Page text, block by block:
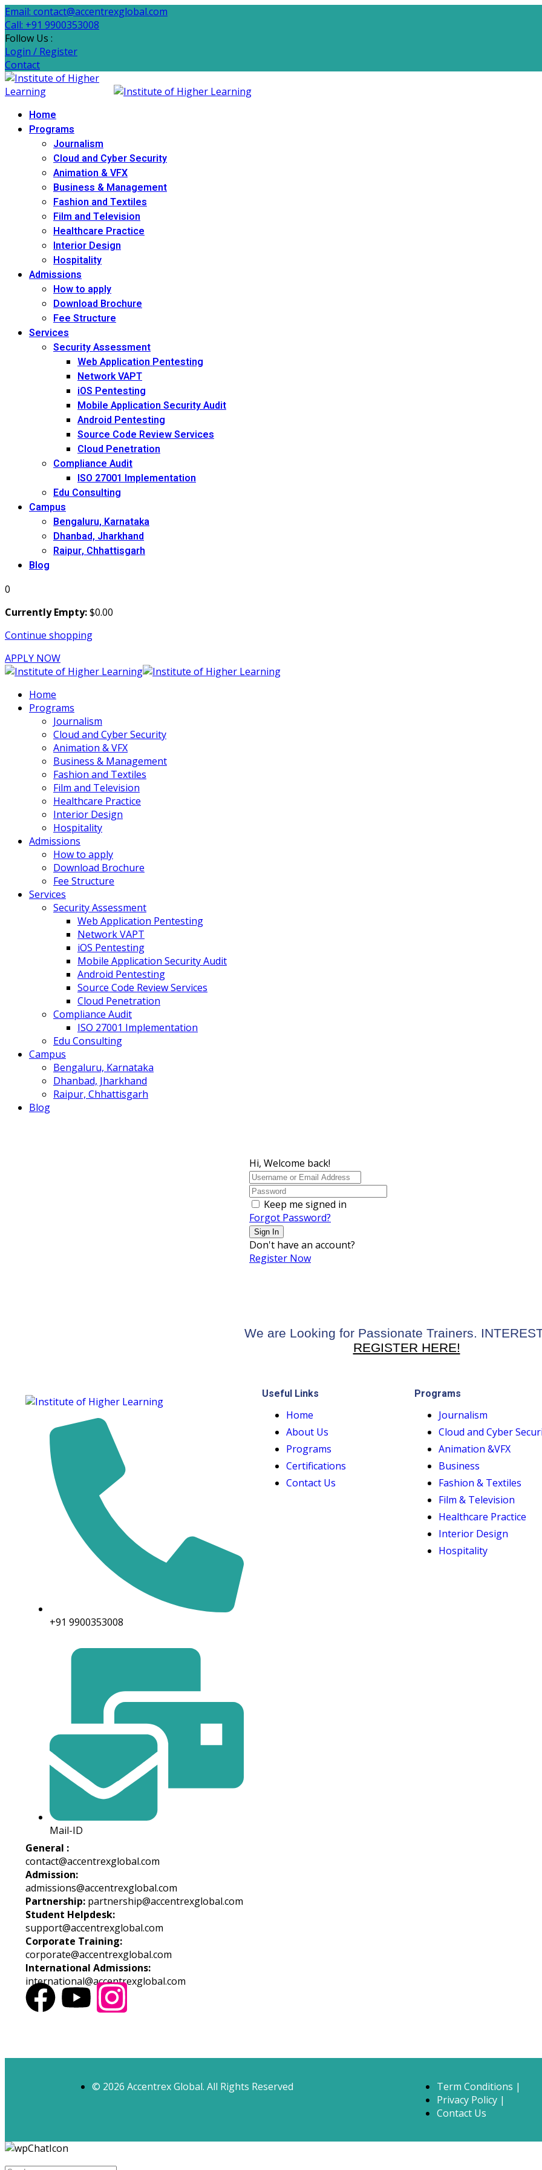
Email: contact@accentrexglobal.com
Call: +91 9900353008
Follow Us :
Login / Register
Contact
Home
Programs
Journalism
Cloud and Cyber Security
Animation & VFX
Business & Management
Fashion and Textiles
Film and Television
Healthcare Practice
Interior Design
Hospitality
Admissions
How to apply
Download Brochure
Fee Structure
Services
Security Assessment
Web Application Pentesting
Network VAPT
iOS Pentesting
Mobile Application Security Audit
Android Pentesting
Source Code Review Services
Cloud Penetration
Compliance Audit
ISO 27001 Implementation
Edu Consulting
Campus
Bengaluru, Karnataka
Dhanbad, Jharkhand
Raipur, Chhattisgarh
Blog
0
Currently Empty:$0.00
Continue shopping
APPLY NOW
Home
Programs
Journalism
Cloud and Cyber Security
Animation & VFX
Business & Management
Fashion and Textiles
Film and Television
Healthcare Practice
Interior Design
Hospitality
Admissions
How to apply
Download Brochure
Fee Structure
Services
Security Assessment
Web Application Pentesting
Network VAPT
iOS Pentesting
Mobile Application Security Audit
Android Pentesting
Source Code Review Services
Cloud Penetration
Compliance Audit
ISO 27001 Implementation
Edu Consulting
Campus
Bengaluru, Karnataka
Dhanbad, Jharkhand
Raipur, Chhattisgarh
Blog
Hi, Welcome back!
Keep me signed in
Forgot Password?
Sign In
Don't have an account?
Register Now
We are Looking for Passionate Trainers.
REGISTER HERE!
+91 9900353008
Mail-ID
General :
contact@accentrexglobal.com
Admission:
admissions@accentrexglobal.com
Partnership: partnership@accentrexglobal.com
Student Helpdesk:
support@accentrexglobal.com
Corporate Training:
corporate@accentrexglobal.com
International Admissions:
international@accentrexglobal.com
Useful Links
Home
About Us
Programs
Certifications
Contact Us
Programs
Journalism
Cloud and Cyber
Animation &VFX
Business
Fashion & Textiles
Film & Television
Healthcare Practice
Interior Design
Hospitality
© 2026 Accentrex Global. All Rights Reserved
Term Conditions |
Privacy Policy |
Contact Us